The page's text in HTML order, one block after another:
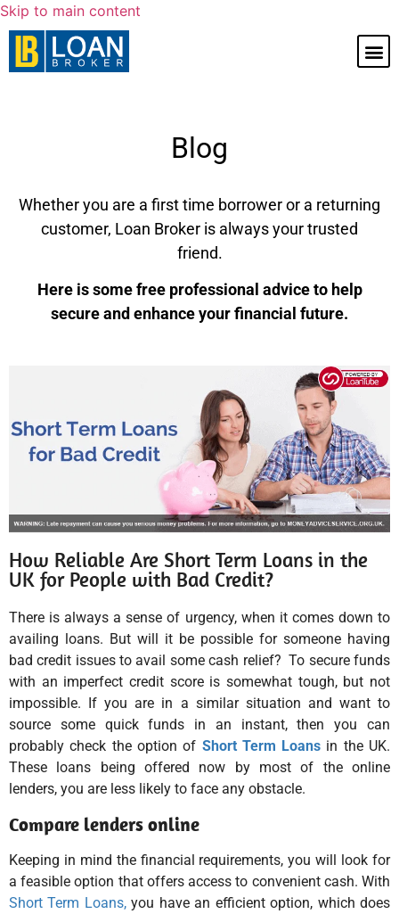
Skip to main content
Blog
Whether you are a first time borrower or a returning
customer, Loan Broker is always your trusted
friend.
Here is some free professional advice to help
secure and enhance your financial future.
How Reliable Are Short Term Loans in the
UK for People with Bad Credit?
There is always a sense of urgency, when it comes down to
availing loans. But will it be possible for someone having
bad credit issues to avail some cash relief? To secure funds
with an imperfect credit score is somewhat tough, but not
impossible. If you are in a similar situation and want to
source some quick funds in an instant, then you can
probably check the option of Short Term Loans in the UK.
These loans being offered now by most of the online
lenders, you are less likely to face any obstacle.
Compare lenders online
Keeping in mind the financial requirements, you will look for
a feasible option that offers access to convenient cash. With
Short Term Loans,you have an efficient option, which does